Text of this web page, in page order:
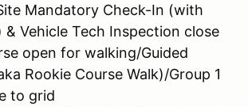
Mandatory Check-In (with
Vehicle Tech Inspection close
open for walking/Guided
Rookie Course Walk)/Group 1
to grid